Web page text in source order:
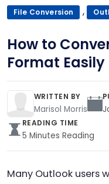
File Conversion ,
How to
Format Easily
WRITTEN BY
Marisol Morris
READING TIME
5 Minutes Reading
Many Outlook users